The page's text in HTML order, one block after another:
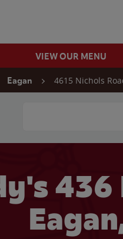
VIEW OUR MENU
Eagan 4615 Nichols
436